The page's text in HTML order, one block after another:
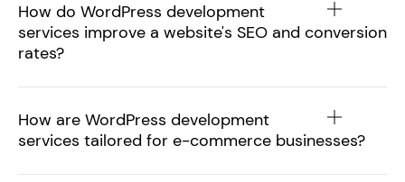
How do WordPress development
services improve a website's SEO and conversion
rates?
How are WordPress development
services tailored for e-commerce businesses?